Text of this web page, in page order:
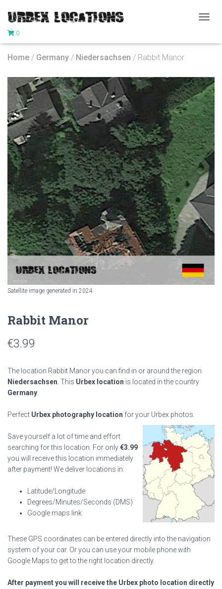
G
N
A
I
G
A
T
I
O
N
0
Home / Germany / Niedersachsen / Rabbit Manor
Satellite image generated in 2024
Rabbit Manor
€3.99
The location Rabbit Manor you can find in or around the region
Niedersachsen . This Urbex location is located in the country
Germany
Perfect Urbex photography location for your Urbex photos.
Save yourself a lot of time and effort
searching for this location. For only€3.99
you will receive this location immediately
after payment! We deliver locations in:
Latitude/Longitude
Degrees/Minutes/Seconds (DMS)
Google maps link
These GPS coordinates can be entered directly into the navigation
system of your car. Or you can use your mobile phone with
Google Maps to get to the right location directly.
After payment you will receive the Urbex photo location directly